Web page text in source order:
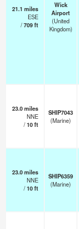
21.1 miles
ESE
/709ft
Wick
Airport
(United
Kingdom)
23.0miles
NNE
/10ft
SHIP7043
(Marine)
23.0miles
NNE
/10ft
SHIP6359
(Marine)